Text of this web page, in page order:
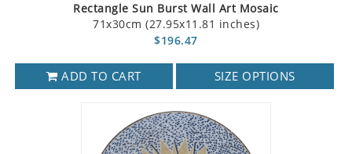
Rectangle Sun Burst Wall Art Mosaic
71x30cm (27.95x11.81 inches)
$196.47
ADD TO CART SIZE OPTIONS